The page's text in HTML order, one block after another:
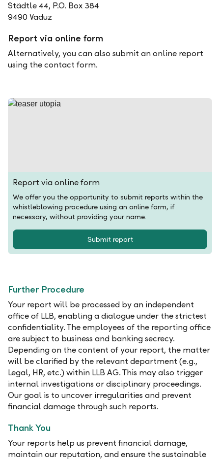
Städtle 44, P.O. Box 384
9490 Vaduz
Report via online form
Alternatively, you can also submit an online report
using the contact form.
Report via online form
We offer you the opportunity to submit reports within the
whistleblowing procedure using an online form, if
necessary, without providing your name.
Submit report
Further Procedure
Your report will be processed by an independent
office of LLB, enabling a dialogue under the strictest
confidentiality. The employees of the reporting office
are subject to business and banking secrecy.
Depending on the content of your report, the matter
will be clarified by the relevant department (e.g.,
Legal, HR, etc.) within LLB AG. This may also trigger
internal investigations or disciplinary proceedings.
Our goal is to uncover irregularities and prevent
financial damage through such reports.
Thank You
Your reports help us prevent financial damage,
maintain our reputation, and ensure the sustainable